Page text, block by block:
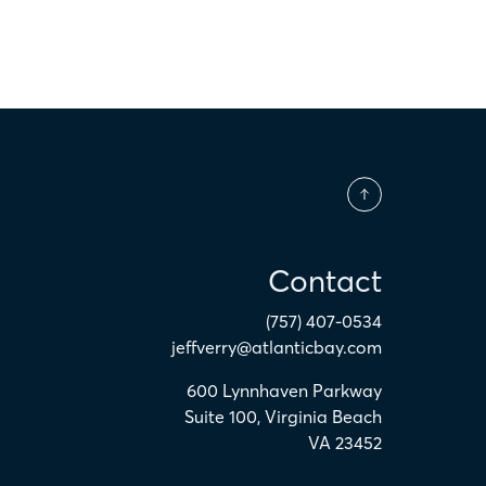
Contact
(757) 407-0534
jeffverry@atlanticbay.com
600 Lynnhaven Parkway
Suite 100, Virginia Beach
VA 23452